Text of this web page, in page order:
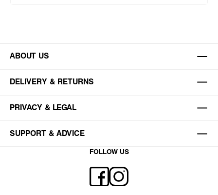
ABOUT US
DELIVERY & RETURNS
PRIVACY & LEGAL
SUPPORT & ADVICE
FOLLOW US